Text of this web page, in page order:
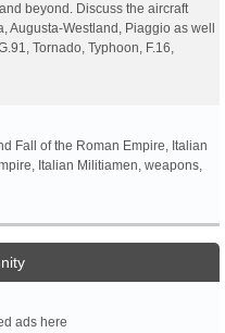
beyond. Discuss the aircraft
Augusta-Westland, Piaggio as well
Tornado, Typhoon, F.16,
Fall of the Roman Empire, Italian
Italian Militiamen, weapons,
ads here